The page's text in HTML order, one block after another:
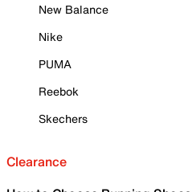
New Balance
Nike
PUMA
Reebok
Skechers
Clearance